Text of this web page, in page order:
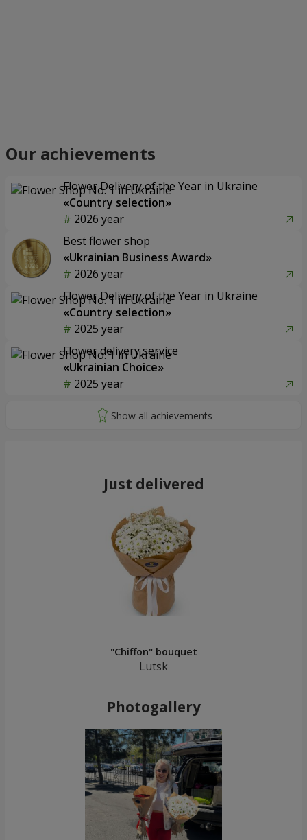
Our achievements
Flower Delivery of the Year in Ukraine
«Country selection»
2026 year
Best flower shop
«Ukrainian Business Award»
2026 year
Flower Delivery of the Year in Ukraine
«Country selection»
2025 year
Flower delivery service
«Ukrainian Choice»
2025 year
Just delivered
"Chiffon" bouquet
Lutsk
Photogallery